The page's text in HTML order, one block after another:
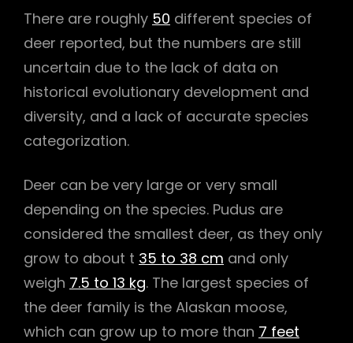
There are roughly 50 different species of
deer reported, but the numbers are still
uncertain due to the lack of data on
historical evolutionary development and
diversity, and a lack of accurate species
categorization.
Deer can be very large or very small
depending on the species. Pudus are
considered the smallest deer, as they only
grow to about t 35 to 38 cm and only
weigh 7.5 to 13 kg. The largest species of
the deer family is the Alaskan moose,
which can grow up to more than 7 feet